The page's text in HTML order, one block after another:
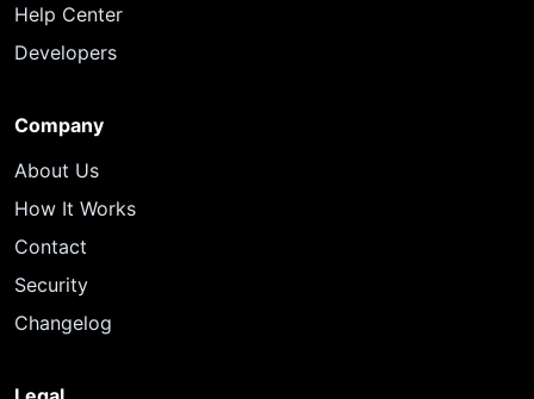
Help Center
Developers
Company
About Us
How It Works
Contact
Security
Changelog